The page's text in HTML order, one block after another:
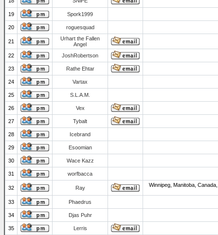
19 Spork1999
20 roguesquad
21
Urhart the Fallen
Angel
22
JoshRobertson
23 Rathe Ehtar
24 Vartax
25 S.L.A.M.
26 Vex
27 Tybalt
28 Icebrand
29 Esoomian
30 Wace Kazz
31 worfbacca
32 Ray Winnipeg, Manitoba,
33 Phaedrus
34 Djas Puhr
35 Lerris